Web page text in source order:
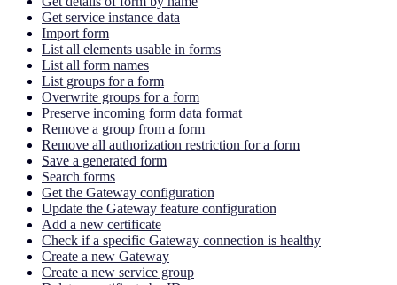
Get service instance data
Import form
List all elements usable in forms
List all form names
List groups for a form
Overwrite groups for a form
Preserve incoming form data format
Remove a group from a form
Remove all authorization restriction for a form
Save a generated form
Search forms
Get the Gateway configuration
Update the Gateway feature configuration
Add a new certificate
Check if a specific Gateway connection is healthy
Create a new Gateway
Create a new service group